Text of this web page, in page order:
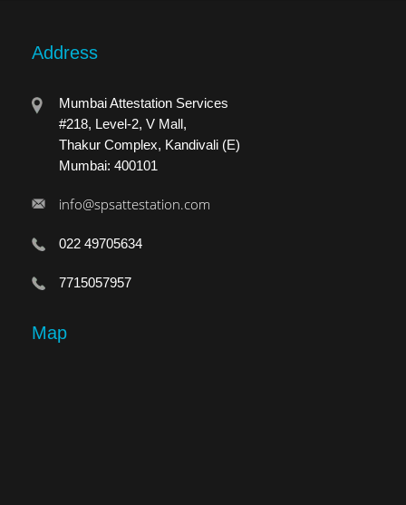
Address
Mumbai Attestation Services
#218, Level-2, V Mall,
Thakur Complex, Kandivali (E)
Mumbai: 400101
info@spsattestation.com
022 49705634
7715057957
Map